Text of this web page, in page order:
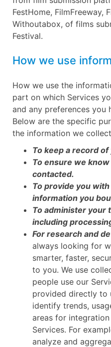
FestHome, FilmFreeway,
Withoutabox, of films
Festival.
How we use
How we use the
part on which Services
and any preferences you
Below are the specific
the information we
To keep a record
To ensure we
contacted.
To provide you
information you
To administer your
including
For research and
always looking for
smarter, faster,
to you. We use
people use our
provided directly to
identify trends,
areas for
Services. For
analyze and